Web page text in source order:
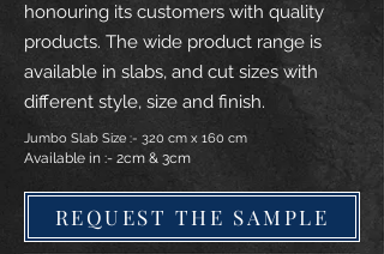
honouring its customers with quality
products. The wide product range is
available in slabs, and cut sizes with
different style, size and finish.
Jumbo Slab Size :- 320 cm x 160 cm
Available in :- 2cm & 3cm
REQUEST THE SAMPLE